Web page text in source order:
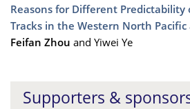
Reasons for Different Predictability
Tracks in the Western North
Feifan Zhou and Yiwei Ye
Supporters &